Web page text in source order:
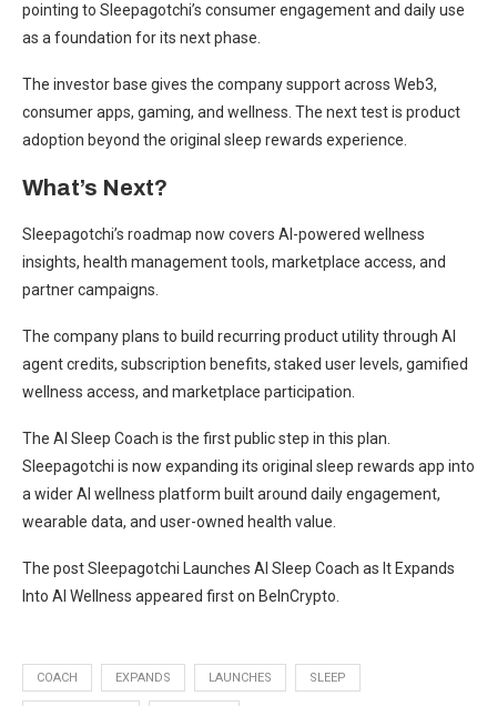
pointing to Sleepagotchi’s consumer engagement and daily use
as a foundation for its next phase.
The investor base gives the company support across Web3,
consumer apps, gaming, and wellness. The next test is product
adoption beyond the original sleep rewards experience.
What’s Next?
Sleepagotchi’s roadmap now covers AI-powered wellness
insights, health management tools, marketplace access, and
partner campaigns.
The company plans to build recurring product utility through AI
agent credits, subscription benefits, staked user levels, gamified
wellness access, and marketplace participation.
The AI Sleep Coach is the first public step in this plan.
Sleepagotchi is now expanding its original sleep rewards app into
a wider AI wellness platform built around daily engagement,
wearable data, and user-owned health value.
The post Sleepagotchi Launches AI Sleep Coach as It Expands
Into AI Wellness appeared first on BeInCrypto.
COACH EXPANDS LAUNCHES SLEEP